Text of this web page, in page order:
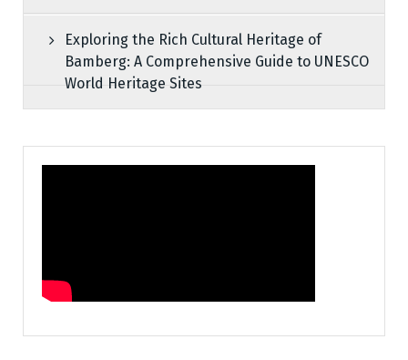
Exploring the Rich Cultural Heritage of
Bamberg: A Comprehensive Guide to UNESCO
World Heritage Sites